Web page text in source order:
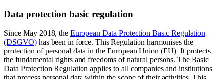
Data protection basic regulation
Since May 2018, the European Data Protection Basic Regulation
(DSGVO) has been in force. This Regulation harmonises the
protection of personal data in the European Union (EU). It protects
the fundamental rights and freedoms of natural persons. The Basic
Data Protection Regulation applies to all companies and institutions